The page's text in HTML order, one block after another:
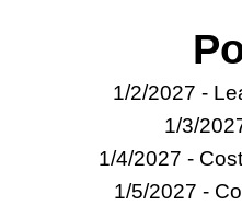
1/2/2027 -
1/3/
1/4/2027 -
1/5/2027 -